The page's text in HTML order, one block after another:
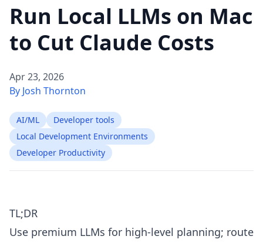
Run Local LLMs on Mac
to Cut Claude Costs
Apr 23, 2026
By Josh Thornton
AI/ML
Developer tools
Local Development Environments
Developer Productivity
TL;DR
Use premium LLMs for high-level planning; route